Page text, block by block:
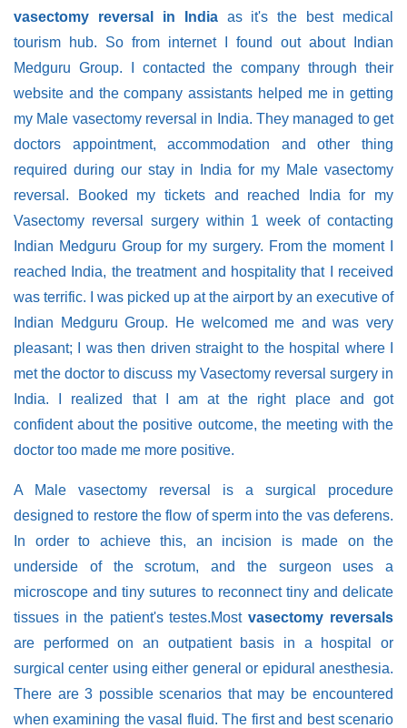
vasectomy reversal in Indiaas it's the best medical
tourism hub. So from internet I found out about Indian
Medguru Group. I contacted the company through their
website and the company assistants helped me in getting
my Male vasectomy reversal in India. They managed to get
doctors appointment, accommodation and other thing
required during our stay in India for my Male vasectomy
reversal. Booked my tickets and reached India for my
Vasectomy reversal surgery within 1 week of contacting
Indian Medguru Group for my surgery. From the moment I
reached India, the treatment and hospitality that I received
was terrific. I was picked up at the airport by an executive of
Indian Medguru Group. He welcomed me and was very
pleasant; I was then driven straight to the hospital where I
met the doctor to discuss my Vasectomy reversal surgery in
India. I realized that I am at the right place and got
confident about the positive outcome, the meeting with the
doctor too made me more positive.
A Male vasectomy reversal is a surgical procedure
designed to restore the flow of sperm into the vas deferens.
In order to achieve this, an incision is made on the
underside of the scrotum, and the surgeon uses a
microscope and tiny sutures to reconnect tiny and delicate
tissues in the patient's testes.Mostvasectomy reversals
are performed on an outpatient basis in a hospital or
surgical center using either general or epidural anesthesia.
There are 3 possible scenarios that may be encountered
when examining the vasal fluid. The first and best scenario